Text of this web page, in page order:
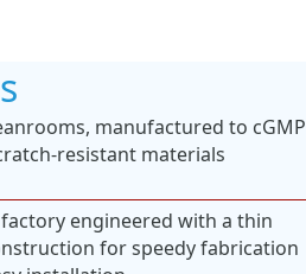
manufactured to cGMP
resistant materials
engineered with a thin
for speedy fabrication